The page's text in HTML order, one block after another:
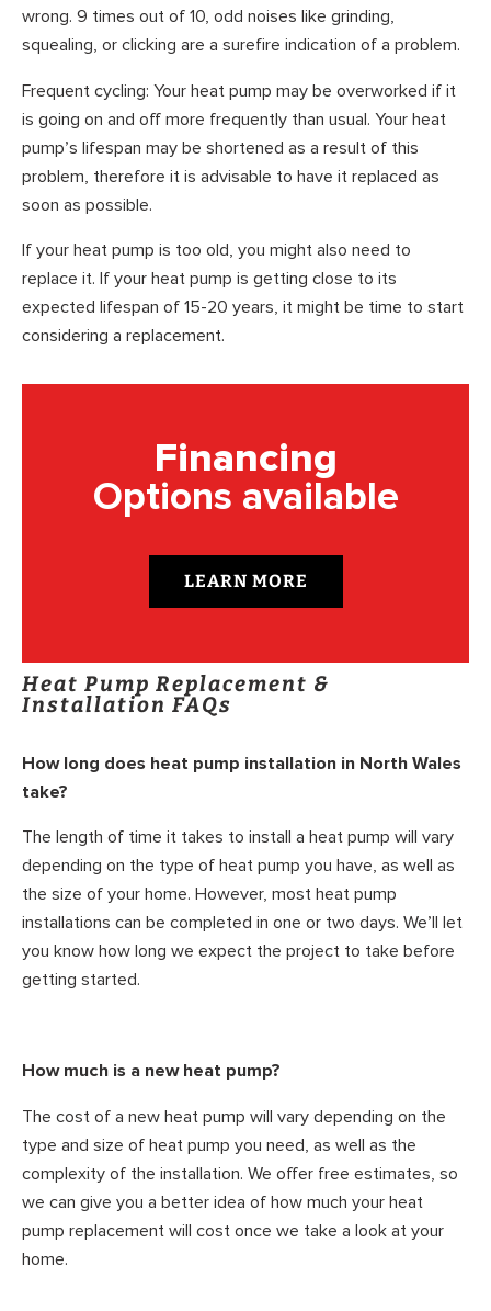
wrong. 9 times out of 10, odd noises like grinding,
squealing, or clicking are a surefire indication of a problem.
Frequent cycling: Your heat pump may be overworked if it
is going on and off more frequently than usual. Your heat
pump’s lifespan may be shortened as a result of this
problem, therefore it is advisable to have it replaced as
soon as possible.
If your heat pump is too old, you might also need to
replace it. If your heat pump is getting close to its
expected lifespan of 15-20 years, it might be time to start
considering a replacement.
Financing
Options available
LEARN MORE
Heat Pump Replacement &
Installation FAQs
How long does heat pump installation in North Wales
take?
The length of time it takes to install a heat pump will vary
depending on the type of heat pump you have, as well as
the size of your home. However, most heat pump
installations can be completed in one or two days. We’ll let
you know how long we expect the project to take before
getting started.
How much is a new heat pump?
The cost of a new heat pump will vary depending on the
type and size of heat pump you need, as well as the
complexity of the installation. We offer free estimates, so
we can give you a better idea of how much your heat
pump replacement will cost once we take a look at your
home.